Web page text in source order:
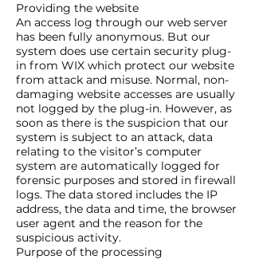
Providing the website
An access log through our web server
has been fully anonymous. But our
system does use certain security plug-
in from WIX which protect our website
from attack and misuse. Normal, non-
damaging website accesses are usually
not logged by the plug-in. However, as
soon as there is the suspicion that our
system is subject to an attack, data
relating to the visitor’s computer
system are automatically logged for
forensic purposes and stored in firewall
logs. The data stored includes the IP
address, the data and time, the browser
user agent and the reason for the
suspicious activity.
Purpose of the processing